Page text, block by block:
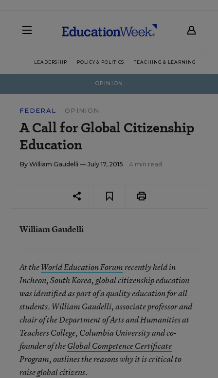
LEADERSHIP POLICY & POLITICS TEACHING & LEARNING
OPINION
FEDERAL OPINION
A Call for Global Citizenship
Education
By William Gaudelli — July 17, 2015 4 min read
William Gaudelli
At theWorld Education Forumrecently held in
Incheon, South Korea, global citizenship education
was identified as part of a quality education for all
students. William Gaudelli, associate professor and
chair of the Department of Arts and Humanities at
Teachers College, Columbia University and co-
founder of theGlobal Competence Certificate
Program, outlines the reasons why it is critical to
raise global citizens.